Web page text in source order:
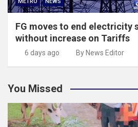
FG moves to end electricity
without increase on Tariffs
6 days ago By News Editor
You Missed